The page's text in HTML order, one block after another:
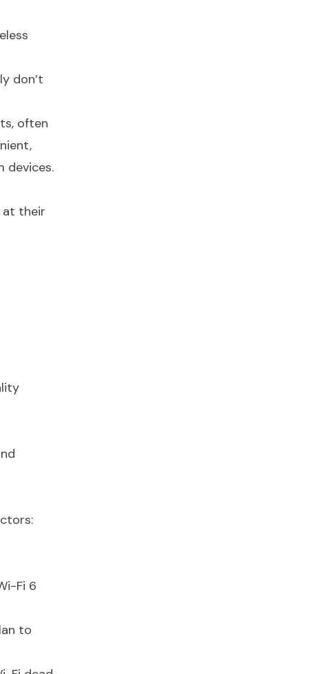
don’t
often
devices.
at their
Fi 6
to